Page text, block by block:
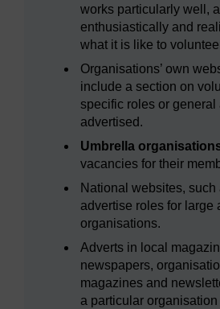
works particularly well,
enthusiastically and
what it is like to
Organisations’ own
include a section on
specific roles or general
advertised.
Umbrella
vacancies for their
National websites, such
advertise roles for large
organisations.
Adverts in local
newspapers,
magazines and
a particular